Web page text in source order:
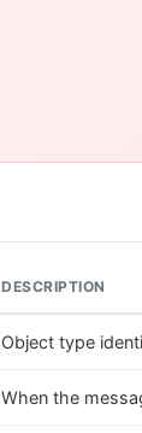
DESCRIPTION
Object type
When the